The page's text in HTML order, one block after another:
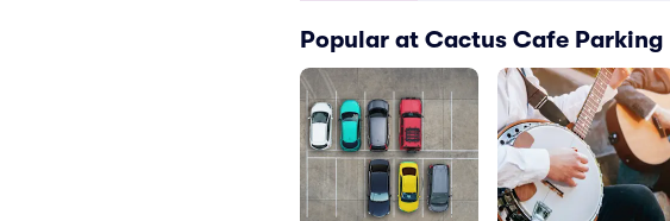
Popular at Cactus Cafe Parking